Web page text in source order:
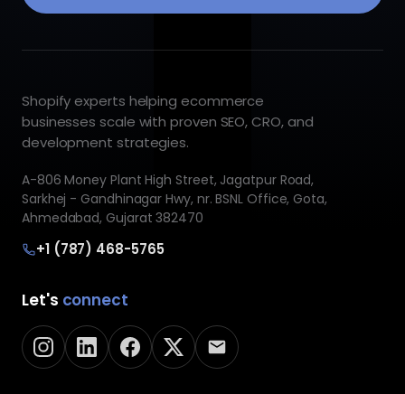
Shopify experts helping ecommerce
businesses scale with proven SEO, CRO, and
development strategies.
A-806 Money Plant High Street, Jagatpur Road,
Sarkhej - Gandhinagar Hwy, nr. BSNL Office, Gota,
Ahmedabad, Gujarat 382470
+1 (787) 468-5765
Let's connect